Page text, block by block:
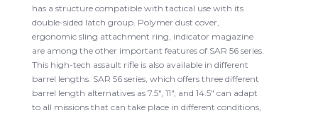
has a structure compatible with tactical use with its
double-sided latch group. Polymer dust cover,
ergonomic sling attachment ring, indicator magazine
are among the other important features of SAR 56 series.
This high-tech assault rifle is also available in different
barrel lengths. SAR 56 series, which offers three different
barrel length alternatives as 7.5", 11", and 14.5" can adapt
to all missions that can take place in different conditions,